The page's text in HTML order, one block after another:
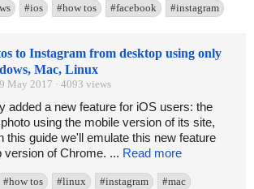
#ios #how tos #facebook #instagram
to Instagram from desktop using only
Mac, Linux
May 2017 · 4093 views
added a new feature for iOS users: the
using the mobile version of its site,
this guide we'll emulate this new feature
version of Chrome. ... Read more
#how tos #linux #instagram #mac